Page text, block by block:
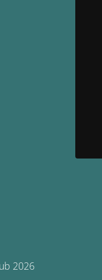
2026